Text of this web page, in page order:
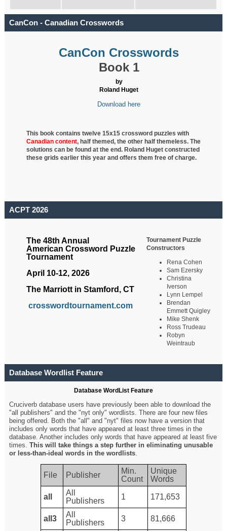
CanCon - Canadian Crosswords
CanCon Crosswords
Book 1
by
Roland Huget
Download here
This book contains twelve 15x15 crossword puzzles with
Canadian content, halfthemed, the other half themeless. The
solutions can be found at the end. Roland Huget constructed
these grids earlier this year and offers them free of charge.
ACPT 2026
The 48th Annual
American Crossword Puzzle
Tournament
April 10-12, 2026
The Marriott in Stamford, CT
crosswordtournament.com
Tournament Puzzle
Constructors
Rena Cohen
Sam Ezersky
Christina
Iverson
Lynn Lempel
Brendan
Emmett Quigley
Mike Shenk
Ross Trudeau
Robyn
Weintraub
Database Wordlist Feature
Database WordList Feature
Cruciverb database users have previously been able to download the
"all publishers" and the "nyt only" wordlists. There are four new files
being offered. Both the "all" and "nyt" files now have a version that
includes only words that have appeared at least three times in the
database. Another includes only words that have appeared at least five
times.This will take things a step further in eliminating unusable
or less-than-ideal words in the wordlists.
File Publisher
Min.
Count
Unique
Words
all
All
Publishers
1 171,653
all3
All
Publishers
3 81,666